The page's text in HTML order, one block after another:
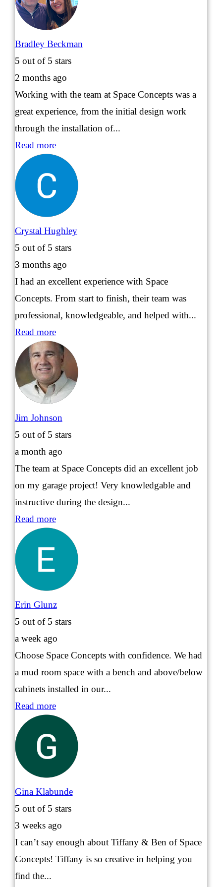
Bradley Beckman
5 out of 5 stars
2 months ago
Working with the team at Space Concepts was a
great experience, from the initial design work
through the installation of...
Read more
Crystal Hughley
5 out of 5 stars
3 months ago
I had an excellent experience with Space
Concepts. From start to finish, their team was
professional, knowledgeable, and helped with...
Read more
Jim Johnson
5 out of 5 stars
a month ago
The team at Space Concepts did an excellent job
on my garage project! Very knowledgable and
instructive during the design...
Read more
Erin Glunz
5 out of 5 stars
a week ago
Choose Space Concepts with confidence. We had
a mud room space with a bench and above/below
cabinets installed in our...
Read more
Gina Klabunde
5 out of 5 stars
3 weeks ago
I can’t say enough about Tiffany & Ben of Space
Concepts! Tiffany is so creative in helping you
find the...